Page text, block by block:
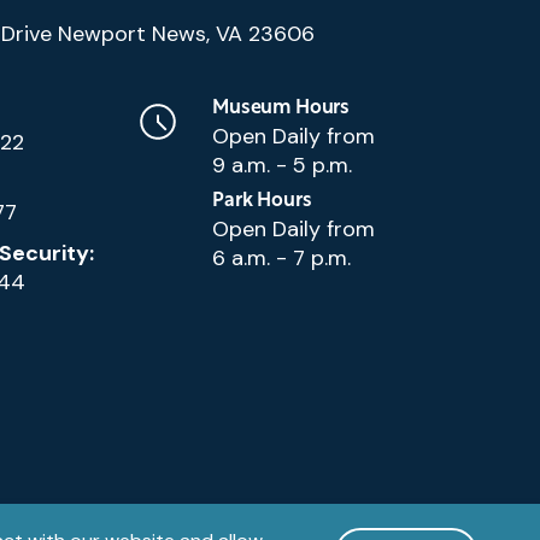
Newport News, VA 23606
Museum Hours
Open Daily from
9 a.m. - 5 p.m.
Park Hours
Open Daily from
6 a.m. - 7 p.m.